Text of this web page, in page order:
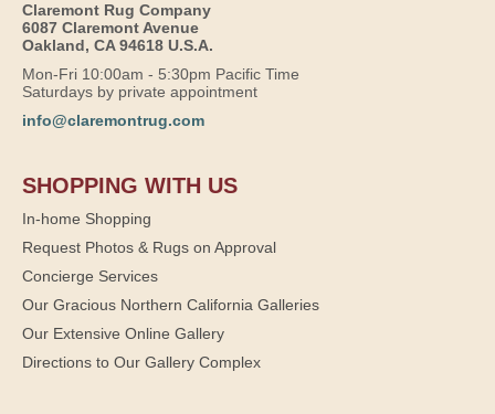
Claremont Rug Company
6087 Claremont Avenue
Oakland, CA 94618 U.S.A.
Mon-Fri 10:00am - 5:30pm Pacific Time
Saturdays by private appointment
info@claremontrug.com
SHOPPING WITH US
In-home Shopping
Request Photos & Rugs on Approval
Concierge Services
Our Gracious Northern California Galleries
Our Extensive Online Gallery
Directions to Our Gallery Complex